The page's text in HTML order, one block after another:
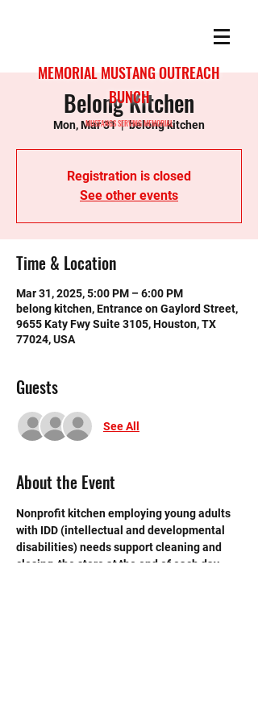
MEMORIAL MUSTANG OUTREACH
BUNCH
MUSTANGS SERVING MEMORIAL
Belong Kitchen
Mon, Mar 31
  |
belong kitchen
Registration is closed
See other events
Time & Location
Mar 31, 2025, 5:00 PM – 6:00 PM
belong kitchen, Entrance on Gaylord Street,
9655 Katy Fwy Suite 3105, Houston, TX
77024, USA
Guests
See All
About the Event
Nonprofit kitchen employing young adults
with IDD (intellectual and developmental
disabilities) needs support cleaning and
closing  the store at the end of each day.